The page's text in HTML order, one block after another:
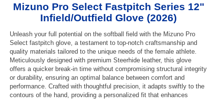
Mizuno Pro Select Fastpitch Series 12"
Infield/Outfield Glove (2026)
Unleash your full potential on the softball field with the Mizuno Pro
Select fastpitch glove, a testament to top-notch craftsmanship and
quality materials tailored to the unique needs of the female athlete.
Meticulously designed with premium Steerhide leather, this glove
offers a quicker break-in time without compromising structural integrity
or durability, ensuring an optimal balance between comfort and
performance. Crafted with thoughtful precision, it adapts swiftly to the
contours of the hand, providing a personalized fit that enhances